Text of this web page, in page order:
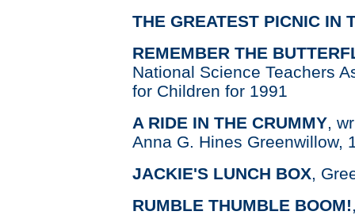
THE GREATEST PICNIC IN
REMEMBER THE
National Science Teachers
for Children for 1991
A RIDE IN THE CRUMMY,
Anna G. Hines Greenwillow,
JACKIE'S LUNCH BOX,
RUMBLE THUMBLE BOOM!